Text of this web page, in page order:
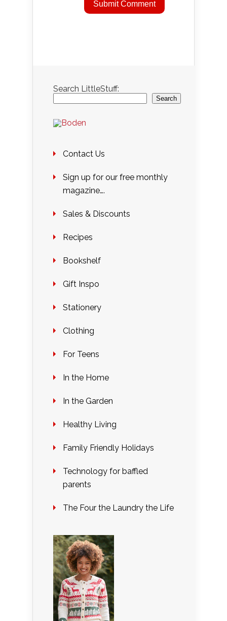
Search LittleStuff:
Search
Contact Us
Sign up for our free monthly
magazine….
Sales & Discounts
Recipes
Bookshelf
Gift Inspo
Stationery
Clothing
For Teens
In the Home
In the Garden
Healthy Living
Family Friendly Holidays
Technology for baffled
parents
The Four the Laundry the Life